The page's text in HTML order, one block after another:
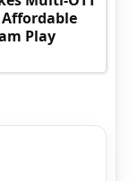
Play